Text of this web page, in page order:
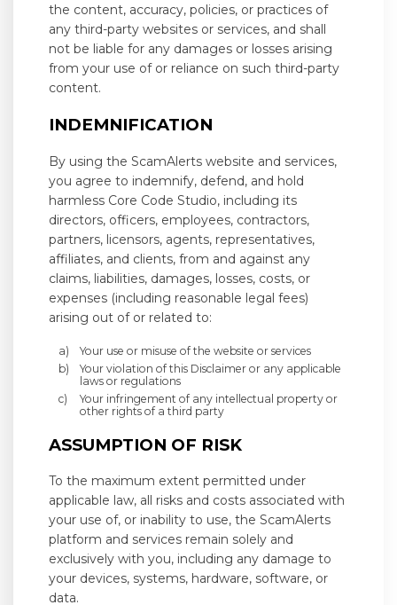
the content, accuracy, policies, or practices of
any third-party websites or services, and shall
not be liable for any damages or losses arising
from your use of or reliance on such third-party
content.
INDEMNIFICATION
By using the ScamAlerts website and services,
you agree to indemnify, defend, and hold
harmless Core Code Studio, including its
directors, officers, employees, contractors,
partners, licensors, agents, representatives,
affiliates, and clients, from and against any
claims, liabilities, damages, losses, costs, or
expenses (including reasonable legal fees)
arising out of or related to:
Your use or misuse of the website or services
Your violation of this Disclaimer or any applicable
laws or regulations
Your infringement of any intellectual property or
other rights of a third party
ASSUMPTION OF RISK
To the maximum extent permitted under
applicable law, all risks and costs associated with
your use of, or inability to use, the ScamAlerts
platform and services remain solely and
exclusively with you, including any damage to
your devices, systems, hardware, software, or
data.